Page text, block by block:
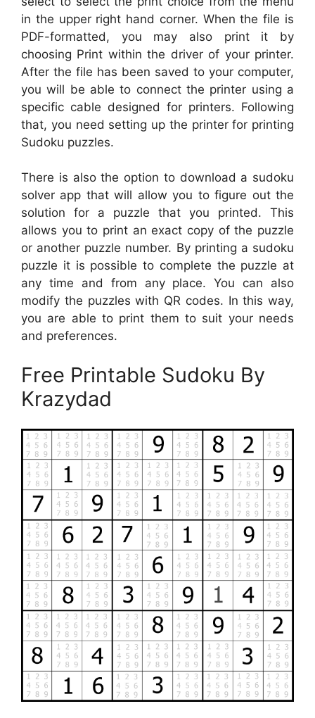
in the upper right hand corner. When the file is
PDF-formatted, you may also print it by
choosing Print within the driver of your printer.
After the file has been saved to your computer,
you will be able to connect the printer using a
specific cable designed for printers. Following
that, you need setting up the printer for printing
Sudoku puzzles.
There is also the option to download a sudoku
solver app that will allow you to figure out the
solution for a puzzle that you printed. This
allows you to print an exact copy of the puzzle
or another puzzle number. By printing a sudoku
puzzle it is possible to complete the puzzle at
any time and from any place. You can also
modify the puzzles with QR codes. In this way,
you are able to print them to suit your needs
and preferences.
Free Printable Sudoku By
Krazydad